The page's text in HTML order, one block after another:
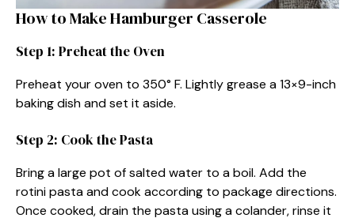
How to Make Hamburger Casserole
Step 1: Preheat the Oven
Preheat your oven to 350° F. Lightly grease a 13×9-inch
baking dish and set it aside.
Step 2: Cook the Pasta
Bring a large pot of salted water to a boil. Add the
rotini pasta and cook according to package directions.
Once cooked, drain the pasta using a colander, rinse it